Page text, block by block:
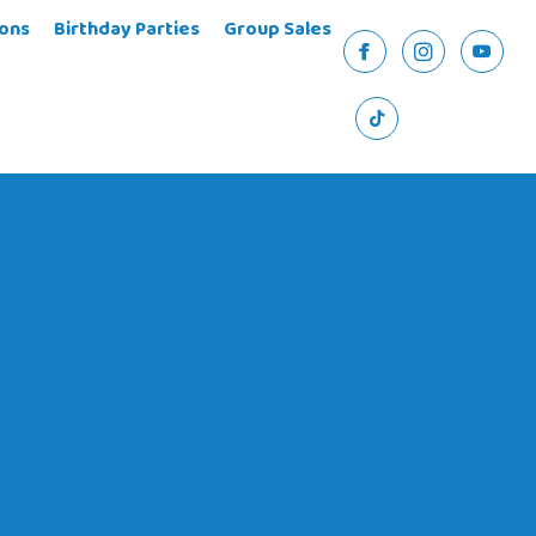
Birthday Parties Group Sales
FacebookInstagram
TikTok